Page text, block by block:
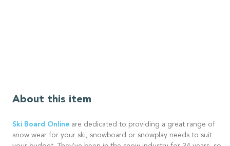
About this item
Ski Board Online are dedicated to providing a great range of
snow wear for your ski, snowboard or snowplay needs to suit